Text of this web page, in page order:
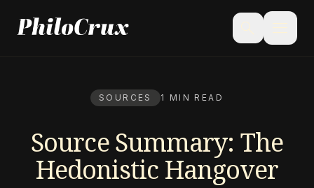
search menu
SOURCES 1 MIN READ
Source Summary: The
Hedonistic Hangover